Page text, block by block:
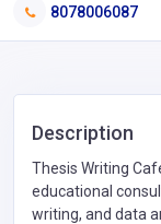
8078006087
Description
Thesis Writing
educational
writing, and data